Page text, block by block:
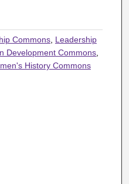
Commons, Leadership
Development Commons
History Commons